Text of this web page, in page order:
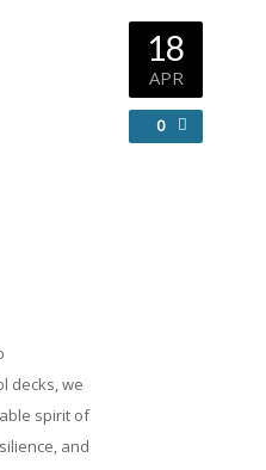
decks, we
spirit of
and
18
APR
0